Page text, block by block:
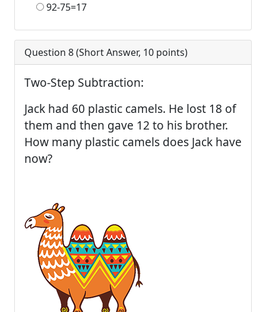
92-75=17
Question 8 (Short Answer, 10 points)
Two-Step Subtraction:
Jack had 60 plastic camels. He lost 18 of
them and then gave 12 to his brother.
How many plastic camels does Jack have
now?